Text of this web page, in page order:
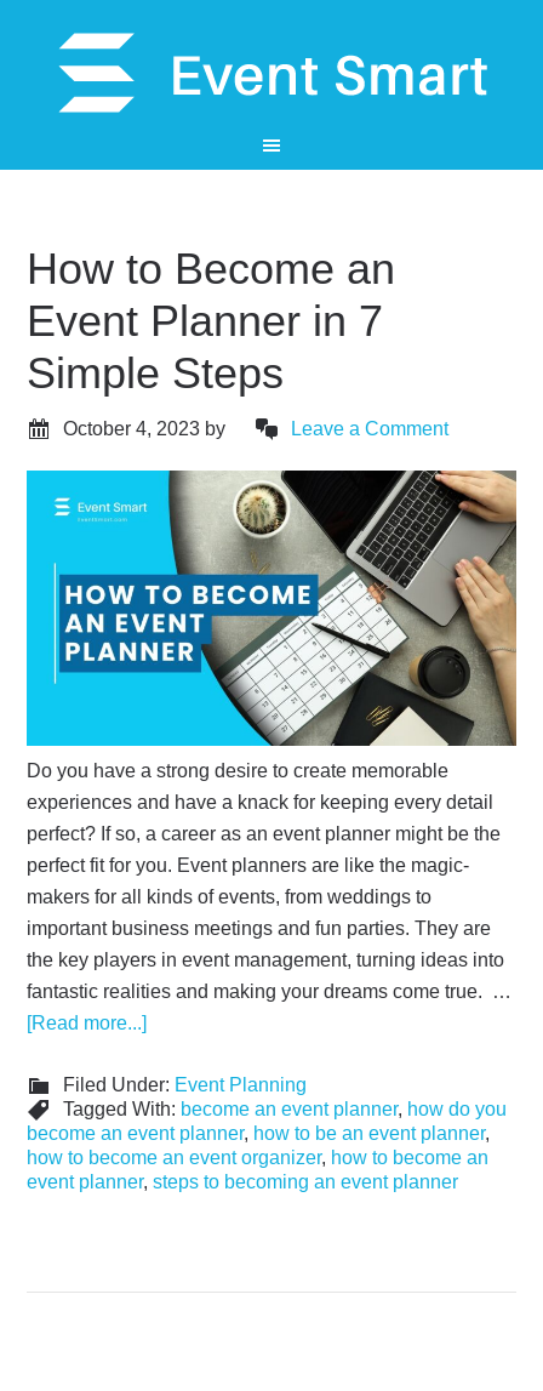
How to Become an
Event Planner in 7
Simple Steps
October 4, 2023 by Leave a Comment
Do you have a strong desire to create memorable
experiences and have a knack for keeping every detail
perfect? If so, a career as an event planner might be the
perfect fit for you. Event planners are like the magic-
makers for all kinds of events, from weddings to
important business meetings and fun parties. They are
the key players in event management, turning ideas into
fantastic realities and making your dreams come true. …
[Read more...]
Filed Under: Event Planning
Tagged With: become an event planner, how do you
become an event planner, how to be an event planner,
how to become an event organizer, how to become an
event planner,steps to becoming an event planner